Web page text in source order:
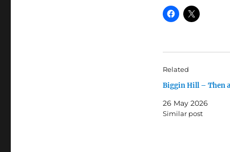
Related
Biggin Hill – Then
26 May 2026
Similar post